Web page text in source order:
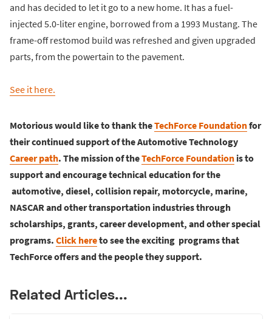
and has decided to let it go to a new home. It has a fuel-
injected 5.0-liter engine, borrowed from a 1993 Mustang. The
frame-off restomod build was refreshed and given upgraded
parts, from the powertain to the pavement.
See it here.
Motorious would like to thank theTechForce Foundationfor
their continued support of the Automotive Technology
Career path. The mission of theTechForce Foundation is to
support and encourage technical education for the
automotive, diesel, collision repair, motorcycle, marine,
NASCAR and other transportation industries through
scholarships, grants, career development, and other special
programs. Click hereto see the exciting programs that
TechForce offers and the people they support.
Related Articles...